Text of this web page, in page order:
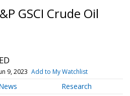
GSCI Crude Oil
9, 2023 Add to My Watchlist
Research